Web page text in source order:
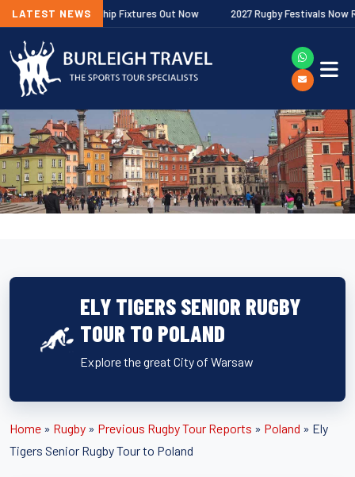
LATEST NEWS
Premiership Fixtures Out Now 2027 Rugby Festivals Now Released
ELY TIGERS SENIOR RUGBY
TOUR TO POLAND
Explore the great City of Warsaw
Home » Rugby » Previous Rugby Tour Reports » Poland » Ely
Tigers Senior Rugby Tour to Poland